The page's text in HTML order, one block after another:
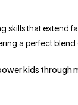
skills that extend
a perfect blend
kids through